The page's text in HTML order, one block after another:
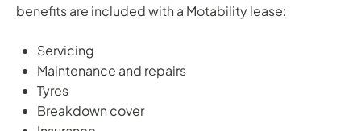
benefits are included with a Motability lease:
Servicing
Maintenance and repairs
Tyres
Breakdown cover